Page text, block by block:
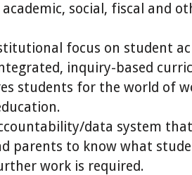
social, fiscal and
focus on student
inquiry-based
students for the world of
data system
parents to know what
work is required.